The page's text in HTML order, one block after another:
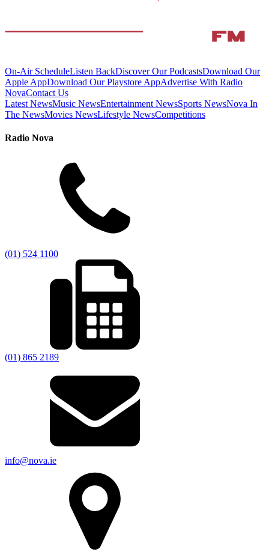
On-Air ScheduleListen BackDiscover Our PodcastsDownload Our
Apple AppDownload Our Playstore AppAdvertise With Radio
NovaContact Us
Latest NewsMusic NewsEntertainment NewsSports NewsNova In
The NewsMovies NewsLifestyle NewsCompetitions
Radio Nova
(01) 524 1100
(01) 865 2189
info@nova.ie